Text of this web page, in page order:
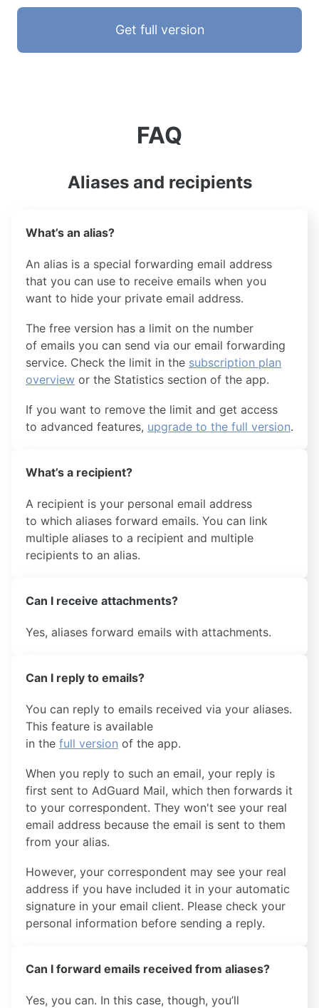
Get full version
FAQ
Aliases and recipients
What’s an alias?
An alias is a special forwarding email address
that you can use to receive emails when you
want to hide your private email address.
The free version has a limit on the number
of emails you can send via our email forwarding
service. Check the limit in the subscription plan
overview or the Statistics section of the app.
If you want to remove the limit and get access
to advanced features, upgrade to the full version.
What’s a recipient?
A recipient is your personal email address
to which aliases forward emails. You can link
multiple aliases to a recipient and multiple
recipients to an alias.
Can I receive attachments?
Yes, aliases forward emails with attachments.
Can I reply to emails?
You can reply to emails received via your aliases.
This feature is available
in the full version of the app.
When you reply to such an email, your reply is
first sent to AdGuard Mail, which then forwards it
to your correspondent. They won't see your real
email address because the email is sent to them
from your alias.
However, your correspondent may see your real
address if you have included it in your automatic
signature in your email client. Please check your
personal information before sending a reply.
Can I forward emails received from aliases?
Yes, you can. In this case, though, you’ll